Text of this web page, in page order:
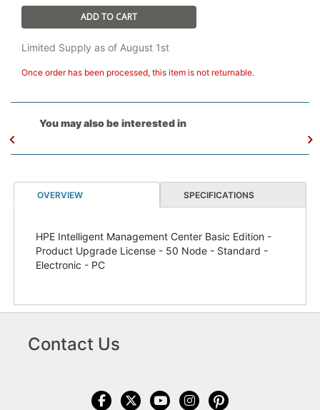
ADD TO CART
Limited Supply as of August 1st
Once order has been processed, this item is not returnable.
You may also be interested in
OVERVIEW SPECIFICATIONS
HPE Intelligent Management Center Basic Edition -
Product Upgrade License - 50 Node - Standard -
Electronic - PC
Contact Us